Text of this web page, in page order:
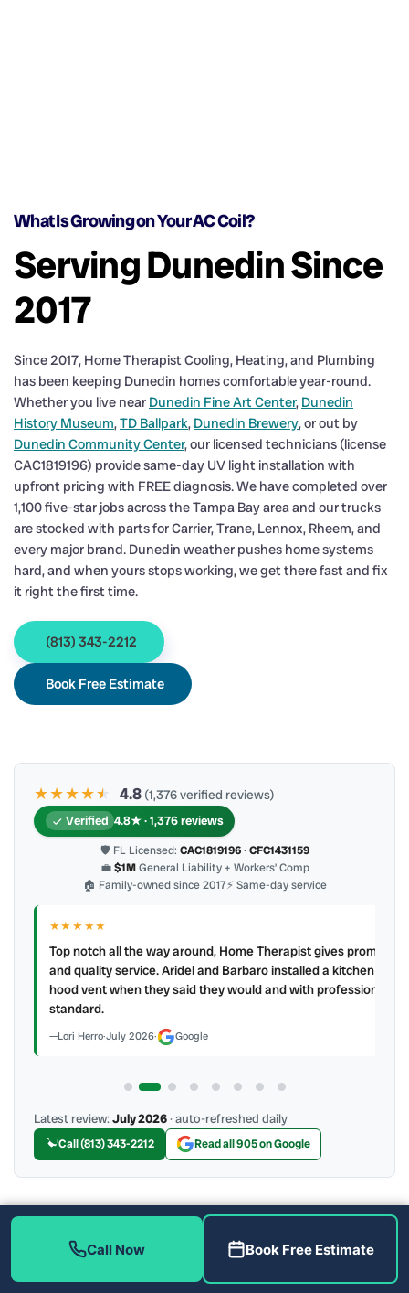
What Is Growing on Your AC Coil?
Serving Dunedin Since
2017
Since 2017, Home Therapist Cooling, Heating, and Plumbing
has been keeping Dunedin homes comfortable year-round.
Whether you live near Dunedin Fine Art Center, Dunedin
History Museum,TD Ballpark, Dunedin Brewery, or out by
Dunedin Community Center, our licensed technicians (license
CAC1819196) provide same-day UV light installation with
upfront pricing with FREE diagnosis. We have completed over
1,100 five-star jobs across the Tampa Bay area and our trucks
are stocked with parts for Carrier, Trane, Lennox, Rheem, and
every major brand. Dunedin weather pushes home systems
hard, and when yours stops working, we get there fast and fix
it right the first time.
(813) 343-2212
Book Free Estimate
★★★★★
★ 4.8 (1,376 verified reviews)
Verified 4.8★ · 1,376 reviews
🛡 FL Licensed: CAC1819196· CFC1431159
💼$1MGeneral Liability + Workers’ Comp
🏠 Family-owned since 2017⚡ Same-day service
★★★★★
Top notch all the way around, Home Therapist gives prompt
and quality service. Aridel and Barbaro installed a kitchen
hood vent when they said they would and with professional
standard.
Lori Herro·July 2026· Google
Latest review:July 2026· auto-refreshed daily
Call (813) 343-2212 Read all 905 on Google
More Reviews
Call Now Book Free Estimate